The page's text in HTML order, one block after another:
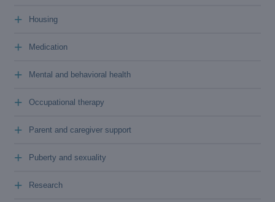
Housing
+
Medication
+
Mental and behavioral health
+
Occupational therapy
+
Parent and caregiver support
+
Puberty and sexuality
+
Research
+